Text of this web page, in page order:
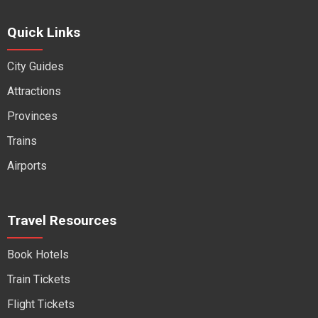
Quick Links
City Guides
Attractions
Provinces
Trains
Airports
Travel Resources
Book Hotels
Train Tickets
Flight Tickets